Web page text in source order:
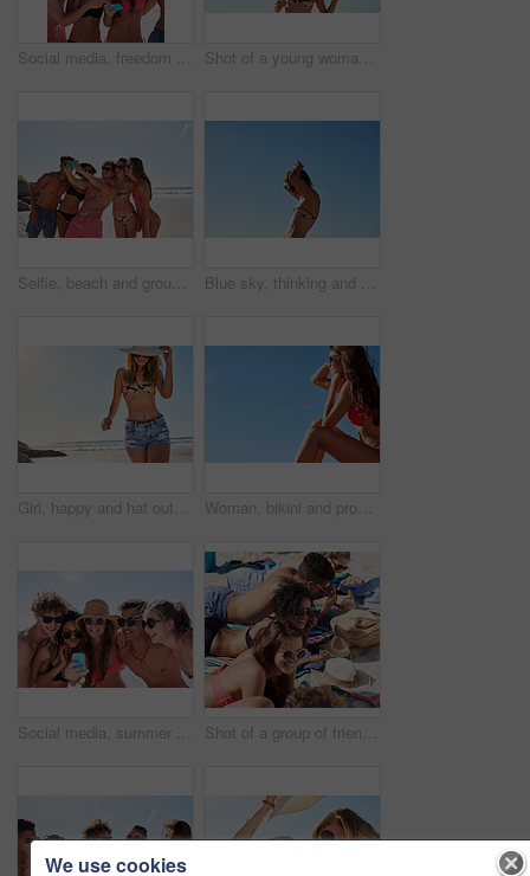
Social media, freedom and friends on the beach with a phone to post a status update while on vacation together. Mobile, summer and a group of young people outdoor in nature for holiday travel Shot of a young woman untying her hair at the beach
Selfie, beach and group of friends for summer, holiday and vacation in bikini, social media post and content creation. Happy young people or men and women in profile picture or digital memory at sea Blue sky, thinking and woman at beach for holiday, outdoor adventure and calm summer on tropical island. Relax, nature and girl at ocean for weekend travel, vacation and morning peace on mockup space
Girl, happy and hat outdoor at beach for tropical holiday, adventure and summer vacation. Tourist, person and sunglasses at ocean for travel, swimwear and break with eyewear and fun on mockup space Woman, bikini and profile with sky in summer at beach with smile, sunglasses and memory on vacation. Girl, person and happy with mockup space, relax and thinking for reflection on holiday in Portugal
Social media, summer and friends on the beach with a phone to post a status update while on vacation together. Mobile, freedom and a group of young people outdoor in nature for holiday travel Shot of a group of friends spending time on the beach
We use cookies